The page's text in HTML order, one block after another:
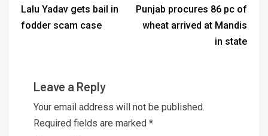
Lalu Yadav gets bail in
fodder scam case
Punjab procures 86 pc of
wheat arrived at Mandis
in state
Leave a Reply
Your email address will not be published.
Required fields are marked *